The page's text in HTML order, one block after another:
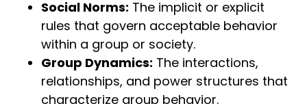
Social Norms: The implicit or explicit
rules that govern acceptable behavior
within a group or society.
Group Dynamics: The interactions,
relationships, and power structures that
characterize group behavior.